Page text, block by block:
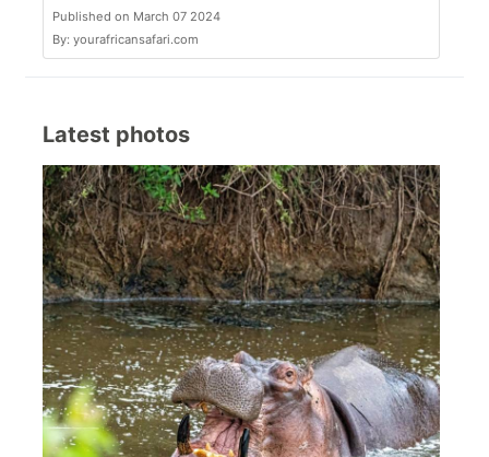
Published on March 07 2024
By: yourafricansafari.com
Latest photos